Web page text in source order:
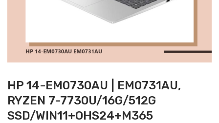
HP 14-EM0730AU | EM0731AU,
RYZEN 7-7730U/16G/512G
SSD/WIN11+OHS24+M365